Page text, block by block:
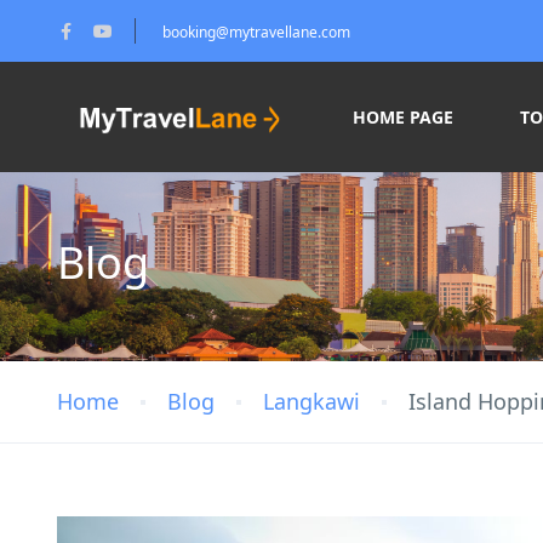
booking@mytravellane.com
HOME PAGE
Blog
Home Blog Langkawi Island